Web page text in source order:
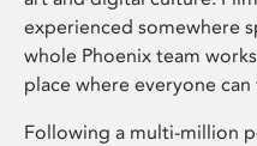
experienced somewhere
whole Phoenix team
place where everyone
Following a multi-million